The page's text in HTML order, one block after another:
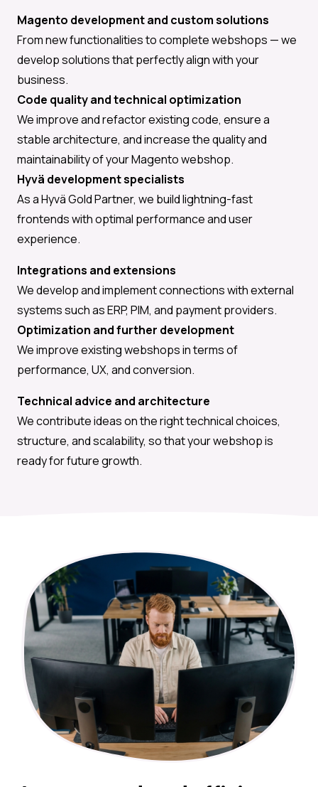
Magento development and custom solutions
From new functionalities to complete webshops — we
develop solutions that perfectly align with your
business.
Code quality and technical optimization
We improve and refactor existing code, ensure a
stable architecture, and increase the quality and
maintainability of your Magento webshop.
Hyvä development specialists
As a Hyvä Gold Partner, we build lightning-fast
frontends with optimal performance and user
experience.
Integrations and extensions
We develop and implement connections with external
systems such as ERP, PIM, and payment providers.
Optimization and further development
We improve existing webshops in terms of
performance, UX, and conversion.
Technical advice and architecture
We contribute ideas on the right technical choices,
structure, and scalability, so that your webshop is
ready for future growth.